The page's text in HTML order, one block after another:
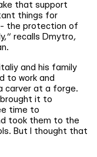
that support
things for
- the protection of
recalls Dmytro,
and his family
to work and
carver at a forge.
brought it to
time to
took them to the
But I thought that